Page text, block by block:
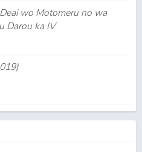
wo Motomeru no wa
Darou ka IV